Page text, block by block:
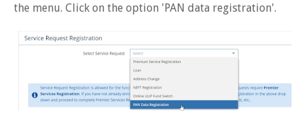
the menu. Click on the option 'PAN data registration'.